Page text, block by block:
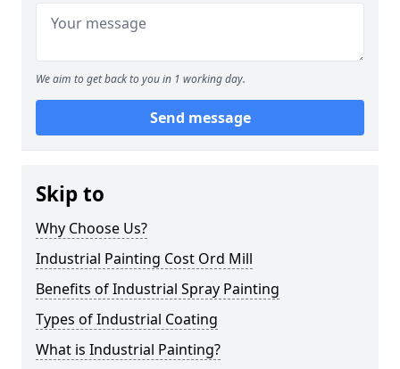
We aim to get back to you in 1 working day.
Send message
Skip to
Why Choose Us?
Industrial Painting Cost Ord Mill
Benefits of Industrial Spray Painting
Types of Industrial Coating
What is Industrial Painting?